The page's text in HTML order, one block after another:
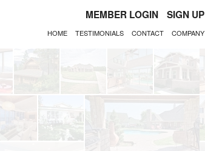
MEMBER LOGIN SIGN UP
HOME TESTIMONIALS CONTACT COMPANY